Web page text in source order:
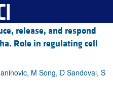
release, and respond
Role in regulating cell
M Song, D Sandoval, S